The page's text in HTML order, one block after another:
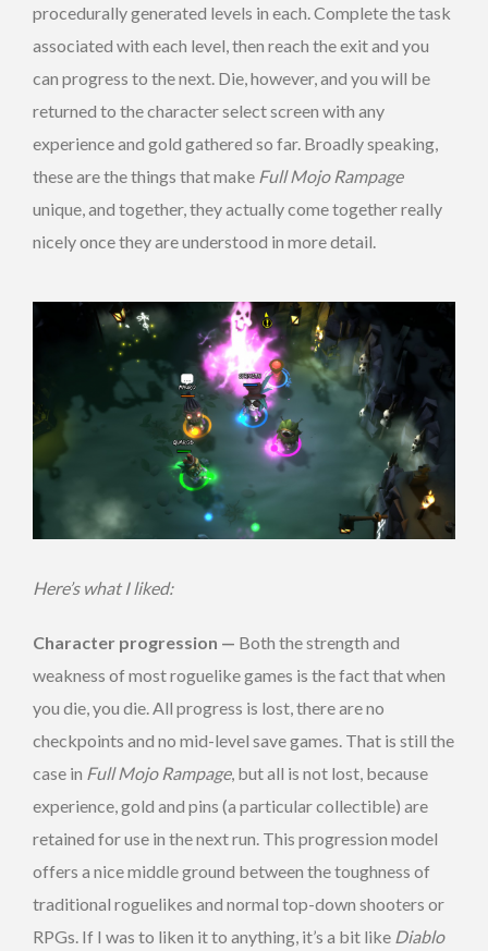
procedurally generated levels in each. Complete the task
associated with each level, then reach the exit and you
can progress to the next. Die, however, and you will be
returned to the character select screen with any
experience and gold gathered so far. Broadly speaking,
these are the things that make Full Mojo Rampage
unique, and together, they actually come together really
nicely once they are understood in more detail.
Here’s what I liked:
Character progression — Both the strength and
weakness of most roguelike games is the fact that when
you die, you die. All progress is lost, there are no
checkpoints and no mid-level save games. That is still the
case in Full Mojo Rampage, but all is not lost, because
experience, gold and pins (a particular collectible) are
retained for use in the next run. This progression model
offers a nice middle ground between the toughness of
traditional roguelikes and normal top-down shooters or
RPGs. If I was to liken it to anything, it’s a bit like Diablo